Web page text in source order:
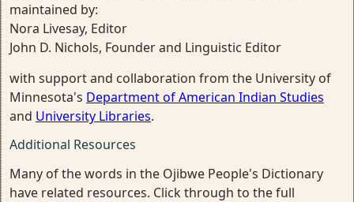
maintained by:
Nora Livesay, Editor
John D. Nichols, Founder and Linguistic Editor
with support and collaboration from the University of
Minnesota's Department of American Indian Studies
and University Libraries.
Additional Resources
Many of the words in the Ojibwe People's Dictionary
have related resources. Click through to the full